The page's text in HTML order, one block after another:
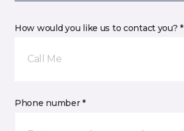
How would you like us to contact you? *
Call Me
Phone number *